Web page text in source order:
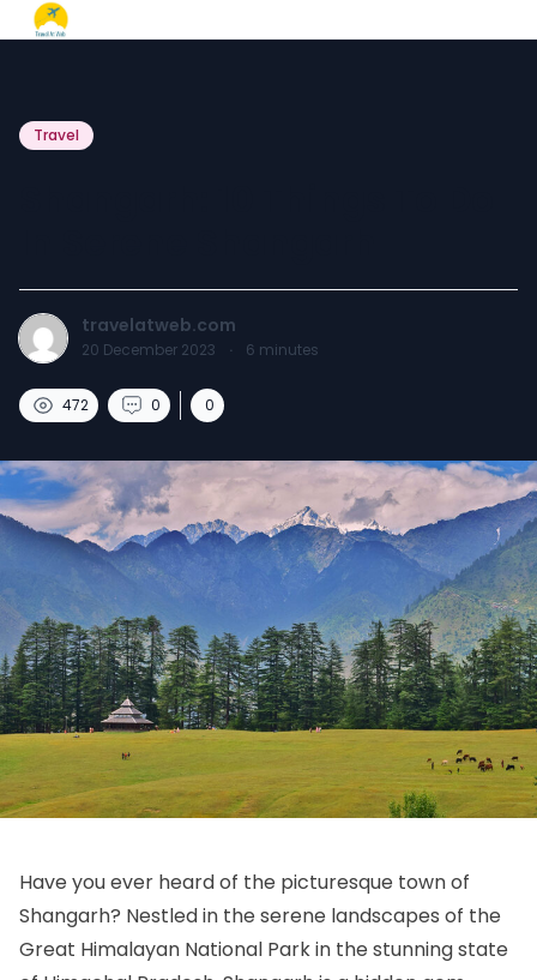
Travel
travelatweb.com
20 December 2023 · 6 minutes
472 0 0
Have you ever heard of the picturesque town of
Shangarh? Nestled in the serene landscapes of the
Great Himalayan National Park in the stunning state